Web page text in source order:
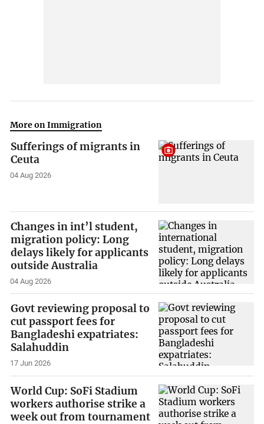
More on Immigration
Sufferings of migrants in
Ceuta
04 Aug 2026
Changes in int’l student,
migration policy: Long
delays likely for applicants
outside Australia
04 Aug 2026
Govt reviewing proposal to
cut passport fees for
Bangladeshi expatriates:
Salahuddin
17 Jun 2026
World Cup: SoFi Stadium
workers authorise strike a
week out from tournament